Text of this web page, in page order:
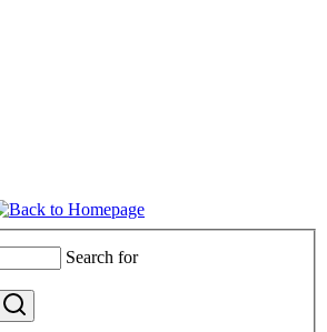
Search for